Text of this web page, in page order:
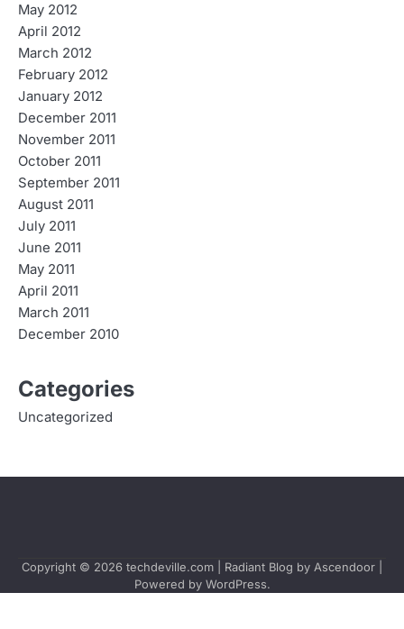
May 2012
April 2012
March 2012
February 2012
January 2012
December 2011
November 2011
October 2011
September 2011
August 2011
July 2011
June 2011
May 2011
April 2011
March 2011
December 2010
Categories
Uncategorized
Copyright © 2026 techdeville.com | Radiant Blog by Ascendoor
Powered by WordPress.